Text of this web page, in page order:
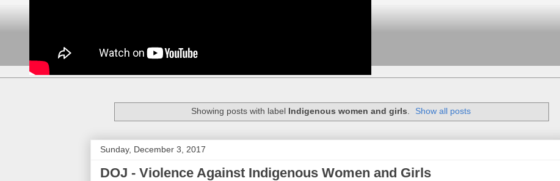
Showing posts with label Indigenous women and girls. Show all posts
Sunday, December 3, 2017
DOJ - Violence Against Indigenous Women and Girls